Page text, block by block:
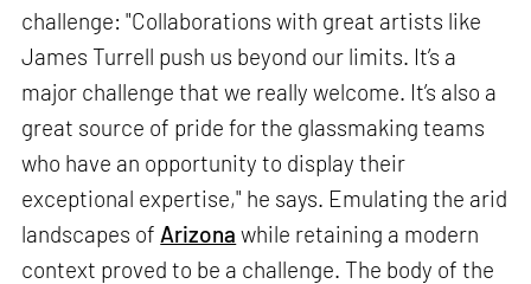
challenge: "Collaborations with great artists like
James Turrell push us beyond our limits. It’s a
major challenge that we really welcome. It’s also a
great source of pride for the glassmaking teams
who have an opportunity to display their
exceptional expertise," he says. Emulating the arid
landscapes of Arizona while retaining a modern
context proved to be a challenge. The body of the